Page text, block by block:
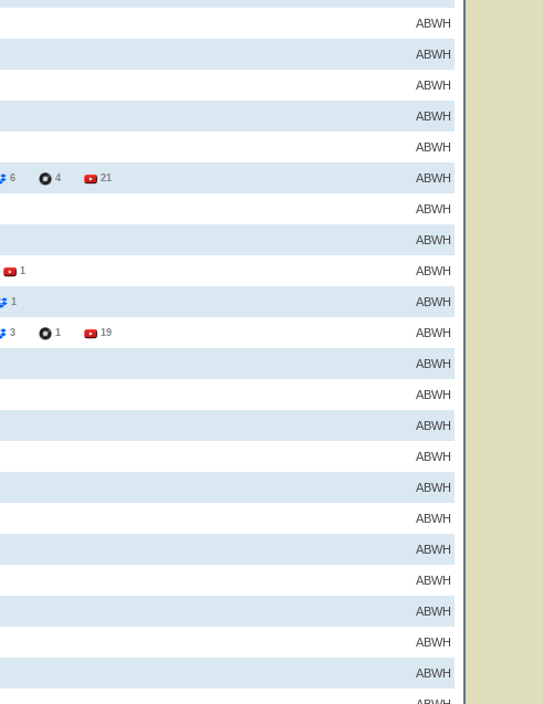
ABWH
ABWH
ABWH
ABWH
ABWH
6 4 21 ABWH
ABWH
ABWH
1 ABWH
1 ABWH
3 1 19 ABWH
ABWH
ABWH
ABWH
ABWH
ABWH
ABWH
ABWH
ABWH
ABWH
ABWH
ABWH